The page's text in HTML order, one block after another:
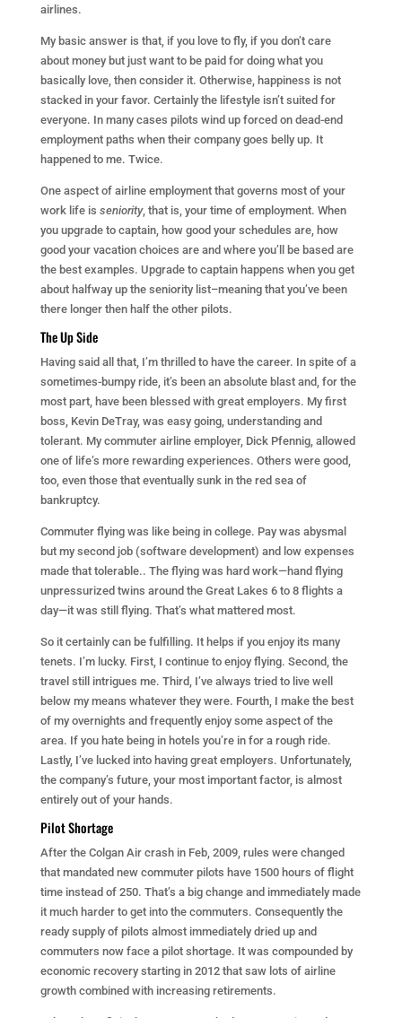
airlines.
My basic answer is that, if you love to fly, if you don’t care
about money but just want to be paid for doing what you
basically love, then consider it. Otherwise, happiness is not
stacked in your favor. Certainly the lifestyle isn’t suited for
everyone. In many cases pilots wind up forced on dead-end
employment paths when their company goes belly up. It
happened to me. Twice.
One aspect of airline employment that governs most of your
work life is seniority, that is, your time of employment. When
you upgrade to captain, how good your schedules are, how
good your vacation choices are and where you’ll be based are
the best examples. Upgrade to captain happens when you get
about halfway up the seniority list–meaning that you’ve been
there longer then half the other pilots.
The Up Side
Having said all that, I’m thrilled to have the career. In spite of a
sometimes-bumpy ride, it’s been an absolute blast and, for the
most part, have been blessed with great employers. My first
boss, Kevin DeTray, was easy going, understanding and
tolerant. My commuter airline employer, Dick Pfennig, allowed
one of life’s more rewarding experiences. Others were good,
too, even those that eventually sunk in the red sea of
bankruptcy.
Commuter flying was like being in college. Pay was abysmal
but my second job (software development) and low expenses
made that tolerable.. The flying was hard work—hand flying
unpressurized twins around the Great Lakes 6 to 8 flights a
day—it was still flying. That’s what mattered most.
So it certainly can be fulfilling. It helps if you enjoy its many
tenets. I’m lucky. First, I continue to enjoy flying. Second, the
travel still intrigues me. Third, I’ve always tried to live well
below my means whatever they were. Fourth, I make the best
of my overnights and frequently enjoy some aspect of the
area. If you hate being in hotels you’re in for a rough ride.
Lastly, I’ve lucked into having great employers. Unfortunately,
the company’s future, your most important factor, is almost
entirely out of your hands.
Pilot Shortage
After the Colgan Air crash in Feb, 2009, rules were changed
that mandated new commuter pilots have 1500 hours of flight
time instead of 250. That’s a big change and immediately made
it much harder to get into the commuters. Consequently the
ready supply of pilots almost immediately dried up and
commuters now face a pilot shortage. It was compounded by
economic recovery starting in 2012 that saw lots of airline
growth combined with increasing retirements.